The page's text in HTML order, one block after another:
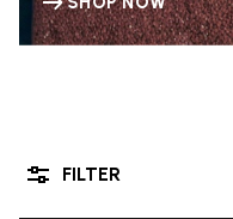
FILTER